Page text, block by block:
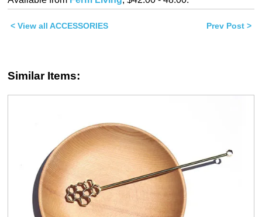
(Opens
in
window)
(Opens
in
window)
< View all ACCESSORIES Prev Post >
Similar Items: